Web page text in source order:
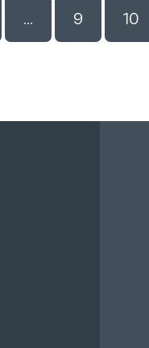
... 9 10